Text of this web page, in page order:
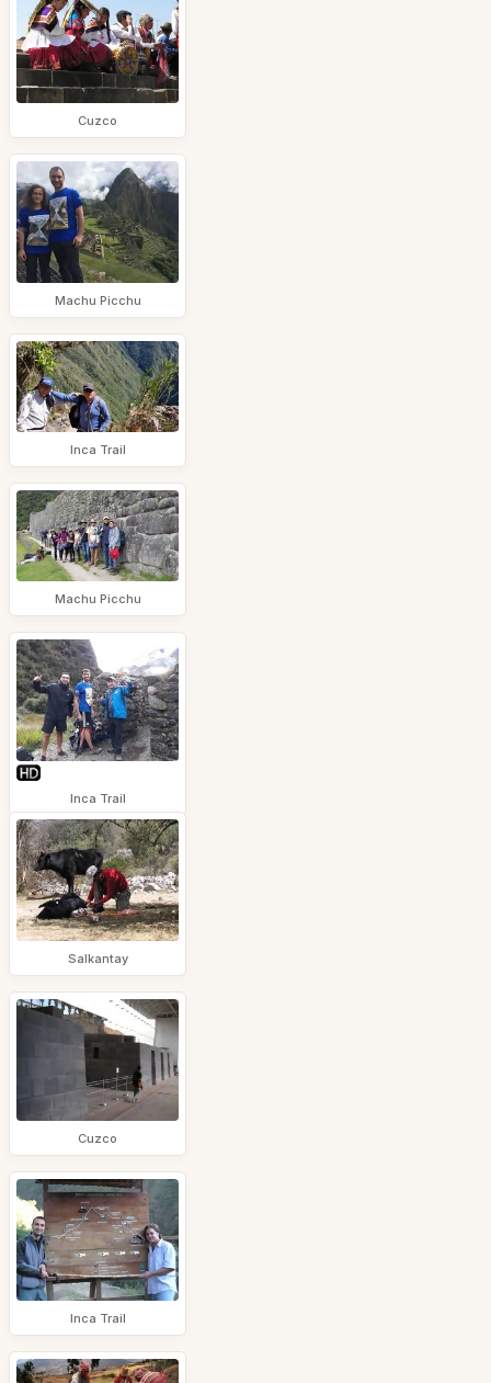
Cuzco
Machu Picchu
Inca Trail
Machu Picchu
Inca Trail
Salkantay
Cuzco
Inca Trail